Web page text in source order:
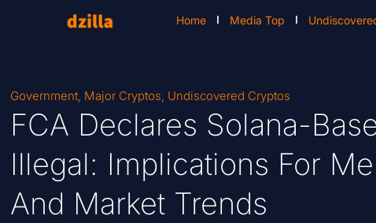
Home Media Top
Government, Major Cryptos, Undiscovered Cryptos
FCA Declares Solana-
Illegal: Implications For
And Market Trends